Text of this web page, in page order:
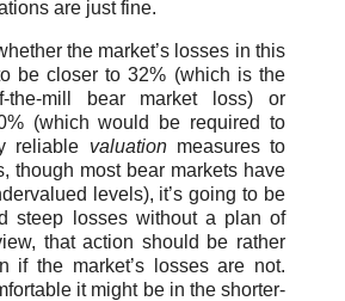
are just fine.
the market’s losses in this
be closer to 32% (which is the
the-mill bear market loss) or
(which would be required to
reliable valuationmeasures to
though most bear markets have
levels), it’s going to be
steep losses without a plan of
that action should be rather
if the market’s losses are not.
it might be in the shorter-